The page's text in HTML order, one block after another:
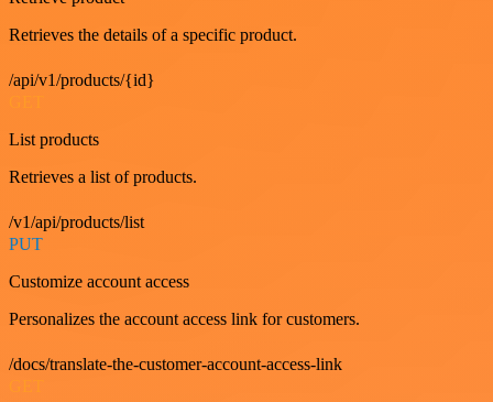
Retrieves the details of a specific product.
/api/v1/products/{id}
List products
Retrieves a list of products.
/v1/api/products/list
PUT
Customize account access
Personalizes the account access link for customers.
/docs/translate-the-customer-account-access-link